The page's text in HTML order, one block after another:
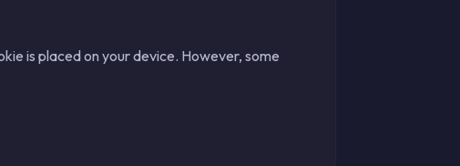
is placed on your device. However, some